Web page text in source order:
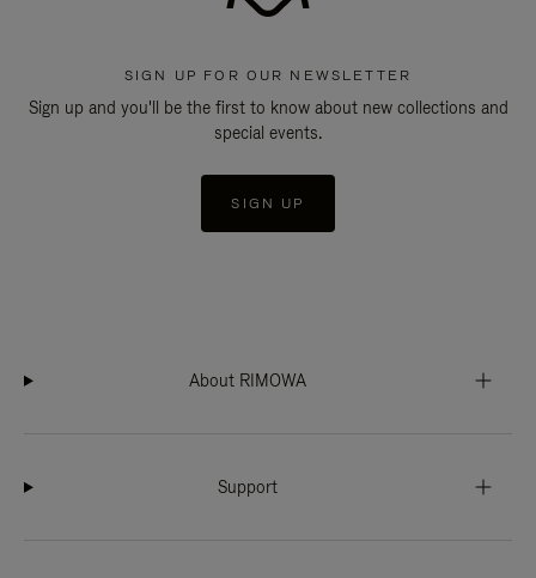
SIGN UP FOR OUR NEWSLETTER
Sign up and you'll be the first to know about new collections and
special events.
SIGN UP
About RIMOWA
Support